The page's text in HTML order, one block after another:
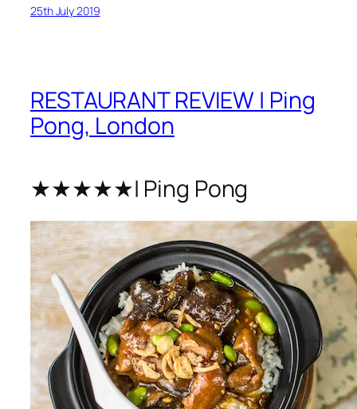
25th July 2019
RESTAURANT REVIEW | Ping
Pong, London
★★★★★| Ping Pong